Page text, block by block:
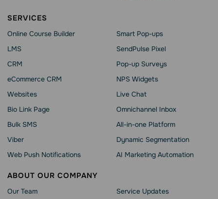
SERVICES
Online Course Builder
LMS
CRM
eCommerce CRM
Websites
Bio Link Page
Bulk SMS
Viber
Web Push Notifications
Smart Pop-ups
SendPulse Pixel
Pop-up Surveys
NPS Widgets
Live Chat
Omnichannel Inbox
All-in-one Platform
Dynamic Segmentation
AI Marketing Automation
ABOUT OUR COMPANY
Our Team
Service Updates